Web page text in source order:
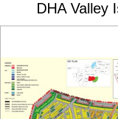
DHA Valley